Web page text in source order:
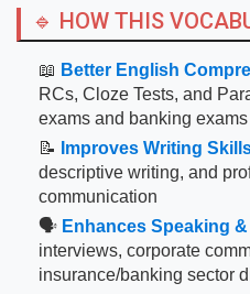
🔹 HOW THIS
📖 Better English
RCs, Cloze Tests, and
exams and banking exams
📝
Improves Writing
descriptive writing, and
communication
🗣 Enhances Speaking
interviews, corporate
insurance/banking sector